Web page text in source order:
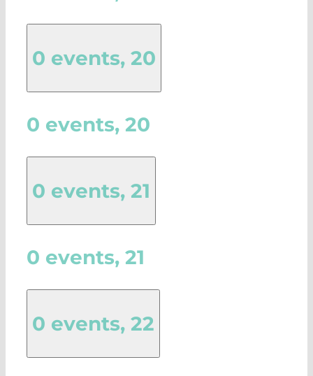
0 events, 20
0 events, 20
0 events, 21
0 events, 21
0 events, 22